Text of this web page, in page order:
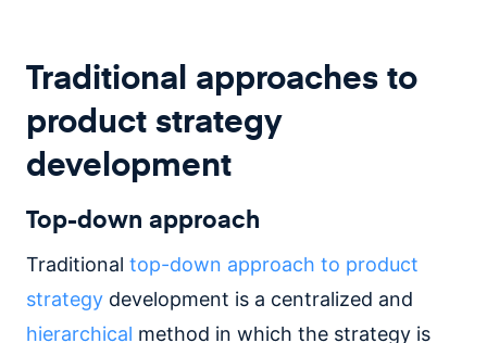
Traditional approaches to
product strategy
development
Top-down approach
Traditional top-down approach to product
strategy development is a centralized and
hierarchical method in which the strategy is